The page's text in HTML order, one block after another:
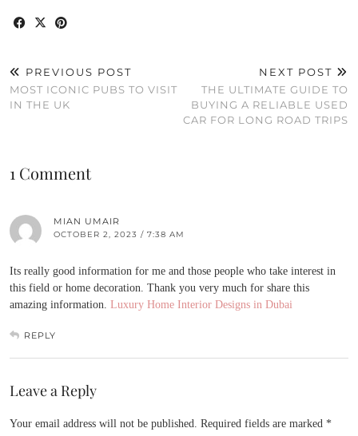
PREVIOUS POST
MOST ICONIC PUBS TO VISIT
IN THE UK
NEXT POST
THE ULTIMATE GUIDE TO
BUYING A RELIABLE USED
CAR FOR LONG ROAD TRIPS
1 Comment
MIAN UMAIR
OCTOBER 2, 2023 / 7:38 AM
Its really good information for me and those people who take interest in
this field or home decoration. Thank you very much for share this
amazing information. Luxury Home Interior Designs in Dubai
REPLY
Leave a Reply
Your email address will not be published. Required fields are marked *